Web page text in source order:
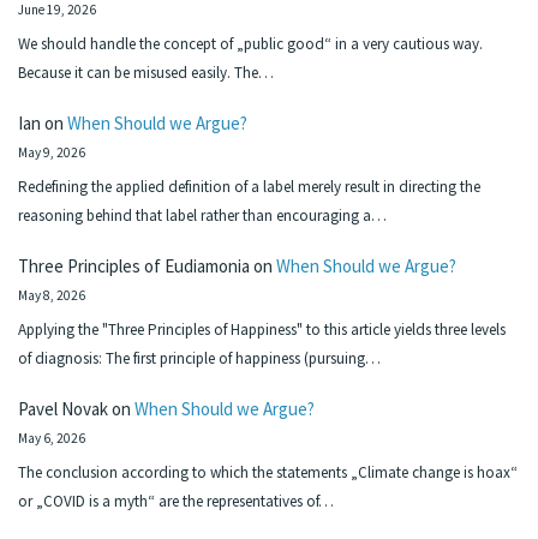
June 19, 2026
We should handle the concept of „public good“ in a very cautious way.
Because it can be misused easily. The…
Ian on When Should we Argue?
May 9, 2026
Redefining the applied definition of a label merely result in directing the
reasoning behind that label rather than encouraging a…
Three Principles of Eudiamonia on When Should we Argue?
May 8, 2026
Applying the "Three Principles of Happiness" to this article yields three levels
of diagnosis: The first principle of happiness (pursuing…
Pavel Novakon When Should we Argue?
May 6, 2026
The conclusion according to which the statements „Climate change is hoax“
or „COVID is a myth“ are the representatives of…